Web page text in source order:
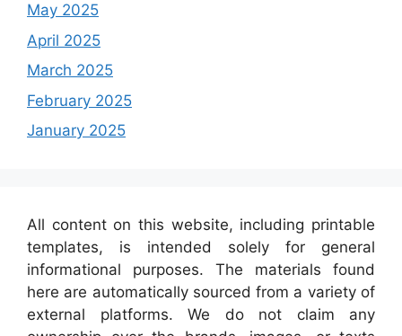
May 2025
April 2025
March 2025
February 2025
January 2025
All content on this website, including printable
templates, is intended solely for general
informational purposes. The materials found
here are automatically sourced from a variety of
external platforms. We do not claim any